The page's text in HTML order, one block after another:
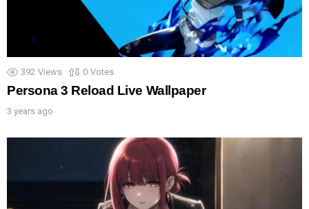
392 Views 0 Votes
Persona 3 Reload Live Wallpaper
3 years ago